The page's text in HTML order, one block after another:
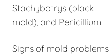
Stachybotrys (black
mold), and Penicillium.
Signs of mold problems